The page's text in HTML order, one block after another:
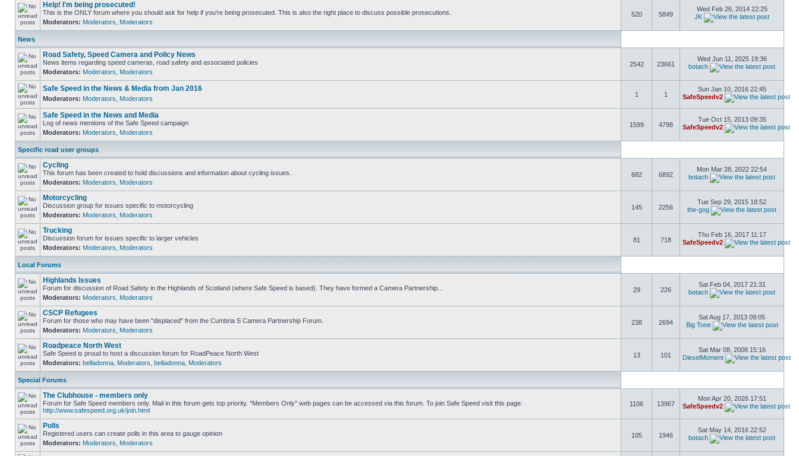
Help! I'm being prosecuted!
This is the ONLY forum where you should ask for help if you're being prosecuted. This is also the right place to discuss possible prosecutions.
Moderators: Moderators Moderators
520 5849
Wed Feb 26, 2014 22:25
JK
News
Road Safety, Speed Camera and Policy News
News items regarding speed cameras, road safety and associated policies
Moderators: Moderators Moderators
2542 23661
Wed Jun 11, 2025 19:36
botach
Safe Speed in the News & Media from Jan 2016
Moderators: Moderators Moderators
1 1
Sun Jan 10, 2016 22:45
SafeSpeedv2
Safe Speed in the News and Media
Log of news mentions of the Safe Speed campaign
Moderators: Moderators Moderators
1599 4798
Tue Oct 15, 2013 09:35
SafeSpeedv2
Specific road user groups
Cycling
This forum has been created to hold discussions and information about cycling issues.
Moderators: Moderators Moderators
682 6892
Mon Mar 28, 2022 22:54
botach
Motorcycling
Discussion group for issues specific to motorcycling
Moderators: Moderators Moderators
145 2256
Tue Sep 29, 2015 18:52
the-gog
Trucking
Discussion forum for issues specific to larger vehicles
Moderators: Moderators Moderators
81 718
Thu Feb 16, 2017 11:17
SafeSpeedv2
Local Forums
Highlands Issues
Forum for discussion of Road Safety in the Highlands of Scotland (where Safe Speed is based). They have formed a Camera Partnership...
Moderators: Moderators Moderators
29 226
Sat Feb 04, 2017 21:31
botach
CSCP Refugees
Forum for those who may have been "displaced" from the Cumbria S Camera Partnership Forum.
Moderators: Moderators Moderators
238 2694
Sat Aug 17, 2013 09:05
Big Tone
Roadpeace North West
Safe Speed is proud to host a discussion forum for RoadPeace North West
Moderators: belladonna Moderators belladonna Moderators
13 101
Sat Mar 08, 2008 15:16
DieselMoment
Special Forums
The Clubhouse - members only
Forum for Safe Speed members only. Mail in this forum gets top priority. "Members Only" web pages can be accessed via this forum. To join Safe Speed visit this page:
http://www.safespeed.org.uk/join.html
1106 13967
Mon Apr 20, 2026 17:51
SafeSpeedv2
Polls
Registered users can create polls in this area to gauge opinion
Moderators: Moderators Moderators
105 1946
Sat May 14, 2016 22:52
botach